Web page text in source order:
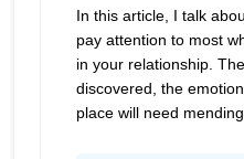
In this article, I talk
pay attention to most
in your relationship.
discovered, the
place will need